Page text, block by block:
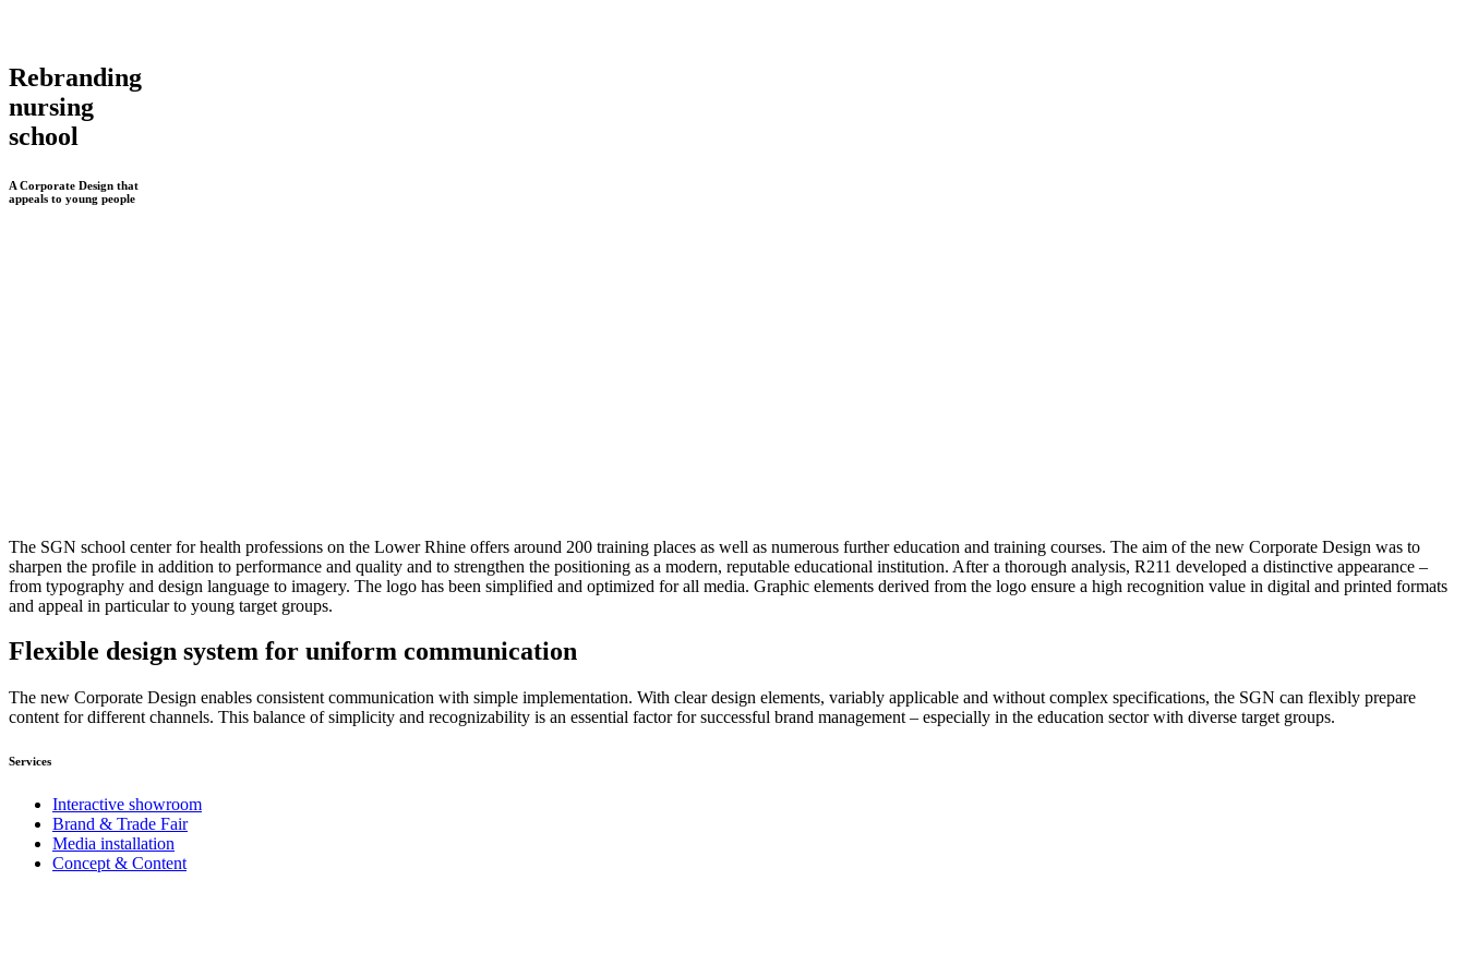
Rebranding
nursing
school
A Corporate Design that
appeals to young people
The SGN school center for health professions on the Lower Rhine offers around 200 training places as well as numerous further education and training courses. The aim of the new Corporate Design was to
sharpen the profile in addition to performance and quality and to strengthen the positioning as a modern, reputable educational institution. After a thorough analysis, R211 developed a distinctive appearance –
from typography and design language to imagery. The logo has been simplified and optimized for all media. Graphic elements derived from the logo ensure a high recognition value in digital and printed formats
and appeal in particular to young target groups.
Flexible design system for uniform communication
The new Corporate Design enables consistent communication with simple implementation. With clear design elements, variably applicable and without complex specifications, the SGN can flexibly prepare
content for different channels. This balance of simplicity and recognizability is an essential factor for successful brand management – especially in the education sector with diverse target groups.
Services
Interactive showroom
Brand & Trade Fair
Media installation
Concept & Content